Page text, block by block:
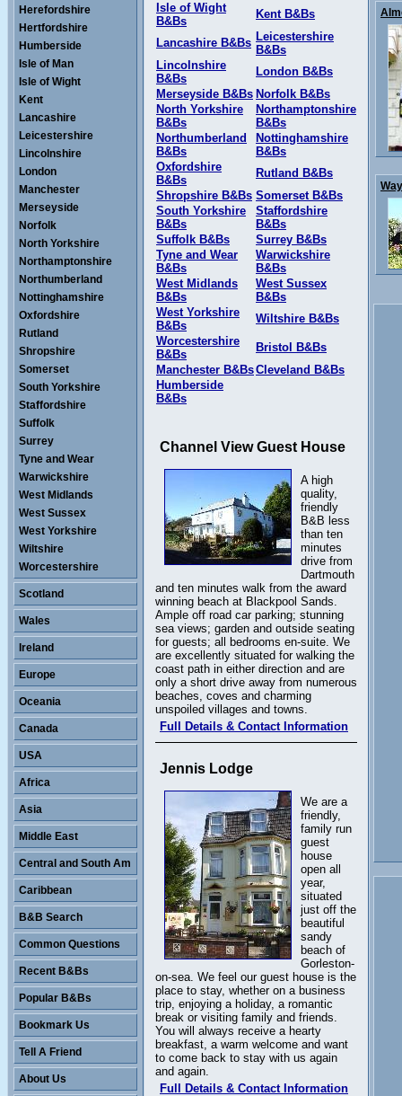
Isle of Wight
B&Bs
Kent B&Bs
Lancashire B&Bs Leicestershire
B&Bs
Lincolnshire
B&Bs
London B&Bs
Merseyside B&Bs Norfolk B&Bs
North Yorkshire
B&Bs
Northamptonshire
B&Bs
Northumberland
B&Bs
Nottinghamshire
B&Bs
Oxfordshire
B&Bs
Rutland B&Bs
Shropshire B&Bs Somerset B&Bs
South Yorkshire
B&Bs
Staffordshire
B&Bs
Suffolk B&Bs
Surrey B&Bs
Tyne and Wear
B&Bs
Warwickshire
B&Bs
West Midlands
B&Bs
West Sussex
B&Bs
West Yorkshire
B&Bs
Wiltshire B&Bs
Worcestershire
B&Bs
Bristol B&Bs
Manchester B&BsCleveland B&Bs
Humberside
B&Bs
Channel View Guest House
A high
quality,
friendly
B&B less
than ten
minutes
drive from
Dartmouth
and ten minutes walk from the award
winning beach at Blackpool Sands.
Ample off road car parking; stunning
sea views; garden and outside seating
for guests; all bedrooms en-suite. We
are excellently situated for walking the
coast path in either direction and are
only a short drive away from numerous
beaches, coves and charming
unspoiled villages and towns.
Full Details & Contact Information
Jennis Lodge
We are a
friendly,
family run
guest
house
open all
year,
situated
just off the
beautiful
sandy
beach of
Gorleston-
on-sea. We feel our guest house is the
place to stay, whether on a business
trip, enjoying a holiday, a romantic
break or visiting family and friends.
You will always receive a hearty
breakfast, a warm welcome and want
to come back to stay with us again
and again.
Full Details & Contact Information
Herefordshire
Hertfordshire
Humberside
Isle of Man
Isle of Wight
Kent
Lancashire
Leicestershire
Lincolnshire
London
Manchester
Merseyside
Norfolk
North Yorkshire
Northamptonshire
Northumberland
Nottinghamshire
Oxfordshire
Rutland
Shropshire
Somerset
South Yorkshire
Staffordshire
Suffolk
Surrey
Tyne and Wear
Warwickshire
West Midlands
West Sussex
West Yorkshire
Wiltshire
Worcestershire
Scotland
Wales
Ireland
Europe
Oceania
Canada
USA
Africa
Asia
Middle East
Central and South Am
Caribbean
B&B Search
Common Questions
Recent B&Bs
Popular B&Bs
Bookmark Us
Tell A Friend
About Us